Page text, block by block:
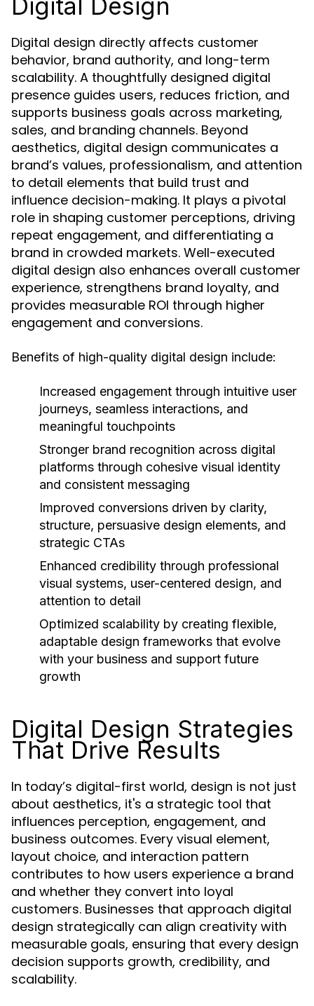
Digital Design
Digital design directly affects customer
behavior, brand authority, and long-term
scalability. A thoughtfully designed digital
presence guides users, reduces friction, and
supports business goals across marketing,
sales, and branding channels. Beyond
aesthetics, digital design communicates a
brand’s values, professionalism, and attention
to detail elements that build trust and
influence decision-making. It plays a pivotal
role in shaping customer perceptions, driving
repeat engagement, and differentiating a
brand in crowded markets. Well-executed
digital design also enhances overall customer
experience, strengthens brand loyalty, and
provides measurable ROI through higher
engagement and conversions.
Benefits of high-quality digital design include:
Increased engagement through intuitive user
journeys, seamless interactions, and
meaningful touchpoints
Stronger brand recognition across digital
platforms through cohesive visual identity
and consistent messaging
Improved conversions driven by clarity,
structure, persuasive design elements, and
strategic CTAs
Enhanced credibility through professional
visual systems, user-centered design, and
attention to detail
Optimized scalability by creating flexible,
adaptable design frameworks that evolve
with your business and support future
growth
Digital Design Strategies
That Drive Results
In today’s digital-first world, design is not just
about aesthetics, it's a strategic tool that
influences perception, engagement, and
business outcomes. Every visual element,
layout choice, and interaction pattern
contributes to how users experience a brand
and whether they convert into loyal
customers. Businesses that approach digital
design strategically can align creativity with
measurable goals, ensuring that every design
decision supports growth, credibility, and
scalability.